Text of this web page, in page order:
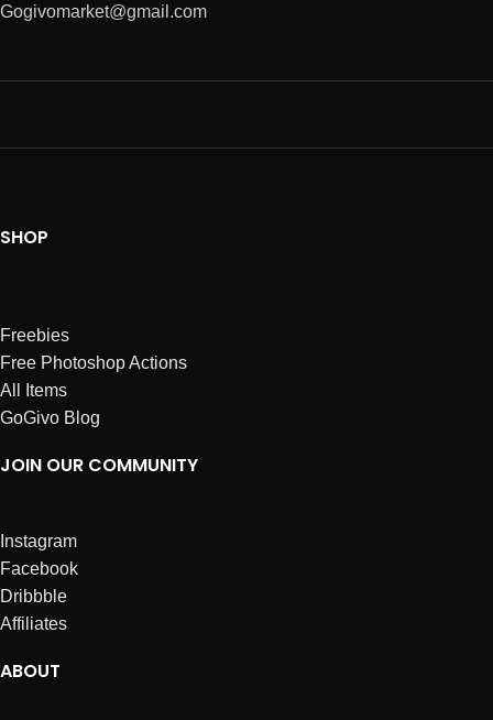
Gogivomarket@gmail.com
SHOP
Freebies
Free Photoshop Actions
All Items
GoGivo Blog
JOIN OUR COMMUNITY
Instagram
Facebook
Dribbble
Affiliates
ABOUT